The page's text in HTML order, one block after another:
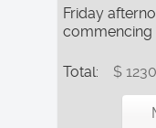
Friday
commencing
Total: $